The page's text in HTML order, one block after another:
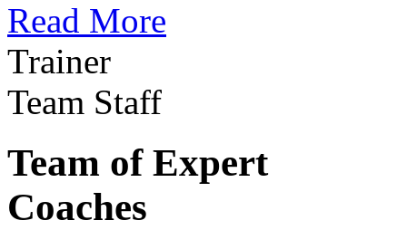
Read More
Trainer
Team Staff
Team of Expert
Coaches